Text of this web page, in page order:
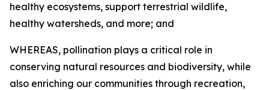
healthy ecosystems, support terrestrial wildlife,
healthy watersheds, and more; and
WHEREAS, pollination plays a critical role in
conserving natural resources and biodiversity, while
also enriching our communities through recreation,